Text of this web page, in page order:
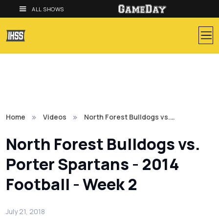
ALL SHOWS
Home Videos North Forest Bulldogs vs.…
North Forest Bulldogs vs.
Porter Spartans - 2014
Football - Week 2
July 21, 2018